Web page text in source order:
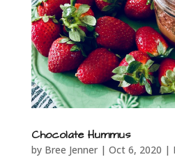
Chocolate Hummus
by Bree Jenner| Oct 6, 2020 |